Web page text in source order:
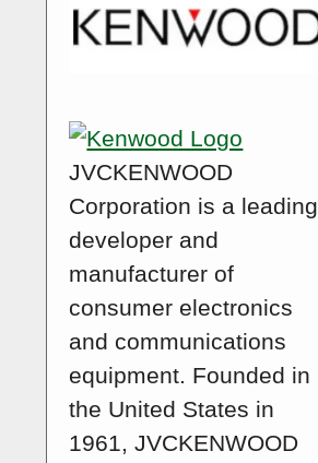
JVCKENWOOD
Corporation is a leading
developer and
manufacturer of
consumer electronics
and communications
equipment. Founded in
the United States in
1961, JVCKENWOOD